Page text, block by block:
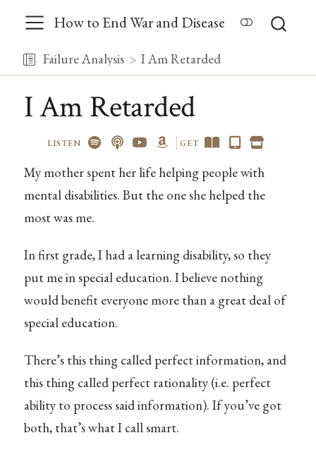
How to End War and Disease
Failure Analysis I Am Retarded
I Am Retarded
LISTEN GET
My mother spent her life helping people with
mental disabilities. But the one she helped the
most was me.
In first grade, I had a learning disability, so they
put me in special education. I believe nothing
would benefit everyone more than a great deal of
special education.
There’s this thing called perfect information, and
this thing called perfect rationality (i.e. perfect
ability to process said information). If you’ve got
both, that’s what I call smart.